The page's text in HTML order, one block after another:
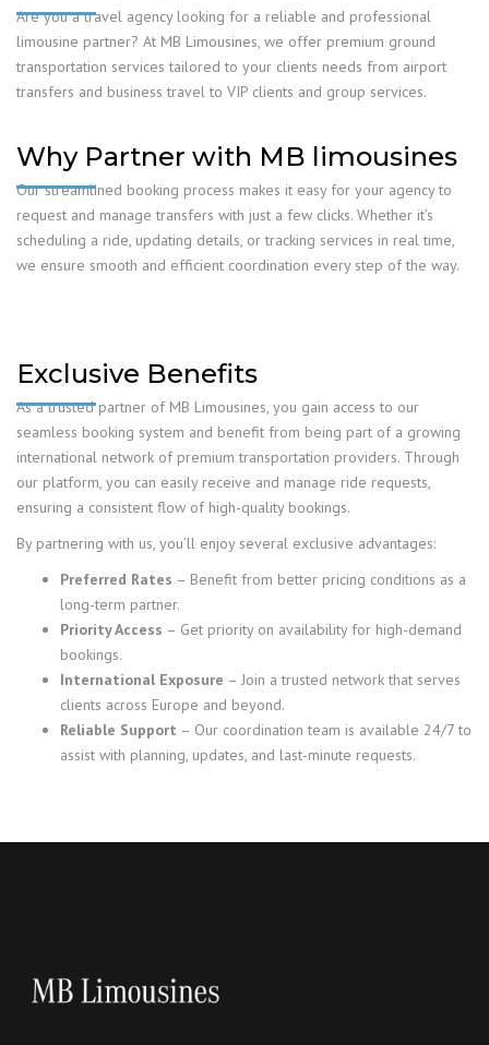
Are you a travel agency looking for a reliable and professional
limousine partner? At MB Limousines, we offer premium ground
transportation services tailored to your clients needs from airport
transfers and business travel to VIP clients and group services.
Why Partner with MB limousines
Our streamlined booking process makes it easy for your agency to
request and manage transfers with just a few clicks. Whether it’s
scheduling a ride, updating details, or tracking services in real time,
we ensure smooth and efficient coordination every step of the way.
Exclusive Benefits
As a trusted partner of MB Limousines, you gain access to our
seamless booking system and benefit from being part of a growing
international network of premium transportation providers. Through
our platform, you can easily receive and manage ride requests,
ensuring a consistent flow of high-quality bookings.
By partnering with us, you’ll enjoy several exclusive advantages:
Preferred Rates – Benefit from better pricing conditions as a
long-term partner.
Priority Access – Get priority on availability for high-demand
bookings.
International Exposure – Join a trusted network that serves
clients across Europe and beyond.
Reliable Support – Our coordination team is available 24/7 to
assist with planning, updates, and last-minute requests.